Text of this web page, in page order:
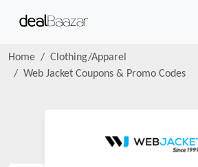
Home
Clothing/Apparel
Web Jacket Coupons & Promo Codes